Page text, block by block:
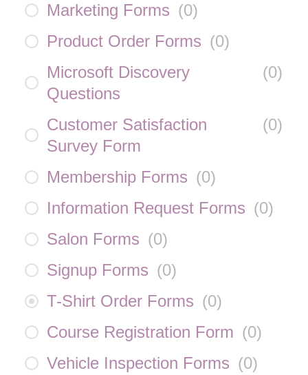
Marketing Forms (0)
Product Order Forms (0)
Microsoft Discovery
Questions
(0)
Customer Satisfaction
Survey Form
(0)
Membership Forms (0)
Information Request Forms (0)
Salon Forms (0)
Signup Forms (0)
T-Shirt Order Forms (0)
Course Registration Form (0)
Vehicle Inspection Forms (0)